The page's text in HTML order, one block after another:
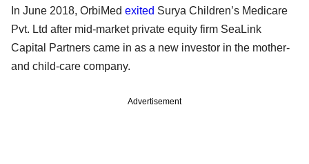
In June 2018, OrbiMed exited Surya Children’s Medicare
Pvt. Ltd after mid-market private equity firm SeaLink
Capital Partners came in as a new investor in the mother-
and child-care company.
Advertisement